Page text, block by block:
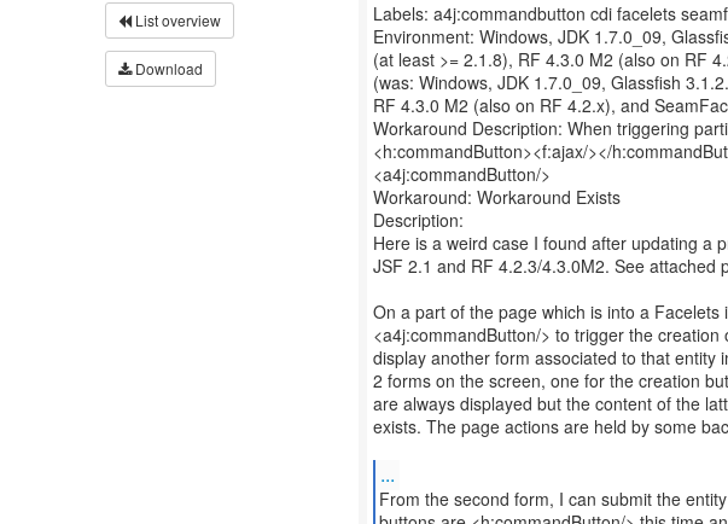
List overview
Download
Labels: a4j:commandbutton cdi facelets
Environment: Windows, JDK 1.7.0_09,
(at least >= 2.1.8), RF 4.3.0 M2 (also on RF
(was: Windows, JDK 1.7.0_09, Glassfish
RF 4.3.0 M2 (also on RF 4.2.x), and
Workaround Description: When triggering
<h:commandButton><f:ajax/></
<a4j:commandButton/>
Workaround: Workaround Exists
Description:
Here is a weird case I found after updating a
JSF 2.1 and RF 4.2.3/4.3.0M2. See attached
On a part of the page which is into a Facelets
<a4j:commandButton/> to trigger the
display another form associated to that
2 forms on the screen, one for the creation
are always displayed but the content of the
exists. The page actions are held by some
...
From the second form, I can submit the